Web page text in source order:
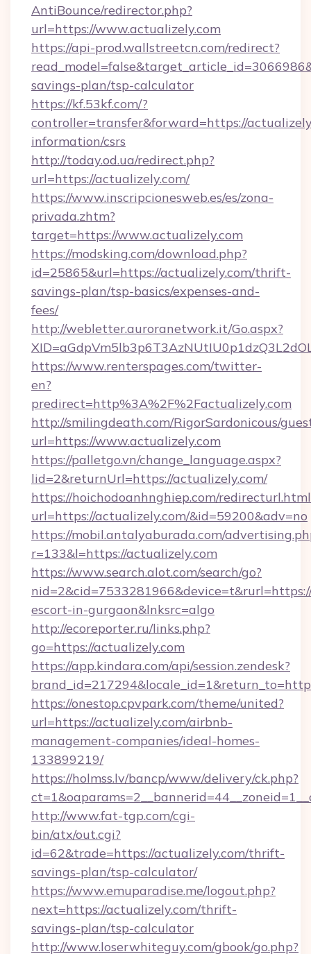
AntiBounce/redirector.php?
url=https://www.actualizely.com
https://api-prod.wallstreetcn.com/redirect?
savings-plan/tsp-calculator
https://kf.53kf.com/?
controller=transfer&forward=https://
information/csrs
http://today.od.ua/redirect.php?
url=https://actualizely.com/
https://www.inscripcionesweb.es/es/zona-
privada.zhtm?
target=https://www.actualizely.com
https://modsking.com/download.php?
id=25865&url=https://actualizely.com/thrift-
savings-plan/tsp-basics/expenses-and-
fees/
http://webletter.auroranetwork.it/Go.aspx?
https://www.renterspages.com/twitter-
en?
predirect=http%3A%2F%2Factualizely.com
http://smilingdeath.com/RigorSardonicous/
url=https://www.actualizely.com
https://palletgo.vn/change_language.aspx?
lid=2&returnUrl=https://actualizely.com/
https://hoichodoanhnghiep.com/
url=https://actualizely.com/&id=59200&adv=no
https://mobil.antalyaburada.com/
r=133&l=https://actualizely.com
https://www.search.alot.com/search/go?
escort-in-gurgaon&lnksrc=algo
http://ecoreporter.ru/links.php?
go=https://actualizely.com
https://app.kindara.com/api/session.zendesk?
https://onestop.cpvpark.com/theme/united?
url=https://actualizely.com/airbnb-
management-companies/ideal-homes-
133899219/
https://holmss.lv/bancp/www/delivery/ck.php?
http://www.fat-tgp.com/cgi-
bin/atx/out.cgi?
id=62&trade=https://actualizely.com/thrift-
savings-plan/tsp-calculator/
https://www.emuparadise.me/logout.php?
next=https://actualizely.com/thrift-
savings-plan/tsp-calculator
http://www.loserwhiteguy.com/gbook/go.php?